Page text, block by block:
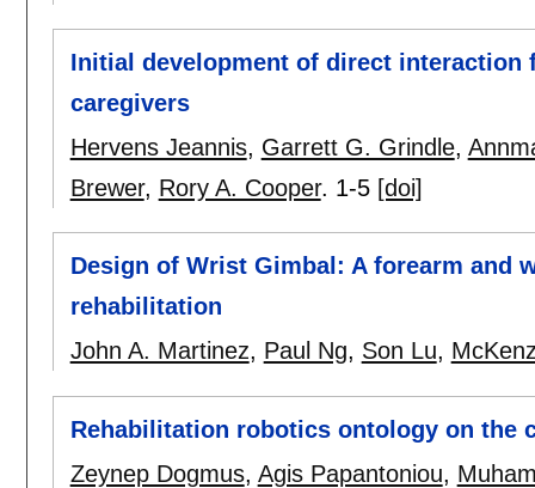
Initial development of direct
caregivers
Hervens Jeannis, Garrett G. Grindle,
Brewer, Rory A. Cooper. 1-5 [doi]
Design of Wrist Gimbal: A forearm and
rehabilitation
John A. Martinez, Paul Ng, Son Lu,
Rehabilitation robotics ontology on the
Zeynep Dogmus, Agis Papantoniou,